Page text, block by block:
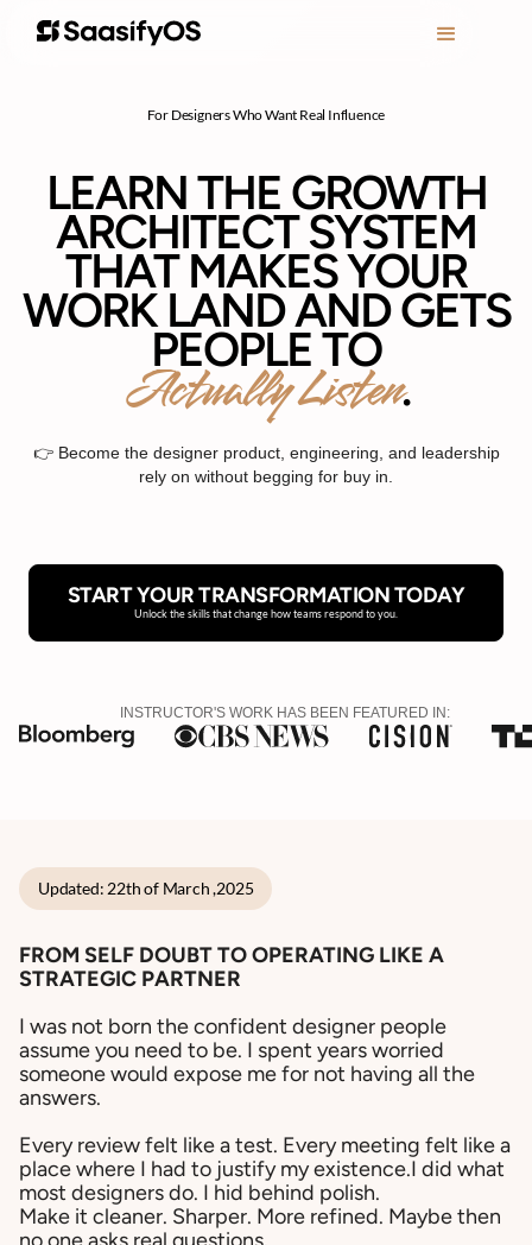
For Designers Who Want Real Influence
LEARN THE GROWTH
ARCHITECT SYSTEM
THAT MAKES YOUR
WORK LAND AND GETS
PEOPLE TO
Actually Listen.
👉 Become the designer product, engineering, and leadership
rely on without begging for buy in.
START YOUR TRANSFORMATION TODAY
Unlock the skills that change how teams respond to you.
INSTRUCTOR'S WORK HAS BEEN FEATURED IN:
Updated: 22th of March ,2025
FROM SELF DOUBT TO OPERATING LIKE A
STRATEGIC PARTNER
I was not born the confident designer people
assume you need to be. I spent years worried
someone would expose me for not having all the
answers.
Every review felt like a test. Every meeting felt like a
place where I had to justify my existence.I did what
most designers do. I hid behind polish.
Make it cleaner. Sharper. More refined. Maybe then